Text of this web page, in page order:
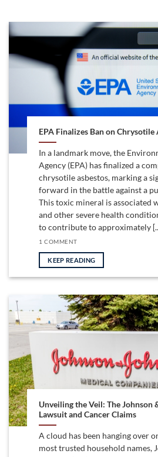
EPA Finalizes Ban on Chrysotile
In a landmark move, the
Agency (EPA) has finalized a
chrysotile asbestos, marking a
forward in the battle against a
This toxic mineral is associated
and other severe health
to contribute to approximately
1 COMMENT
KEEP READING
Unveiling the Veil: The Johnson
Lawsuit and Cancer Claims
A cloud has been hanging over
most trusted household names,